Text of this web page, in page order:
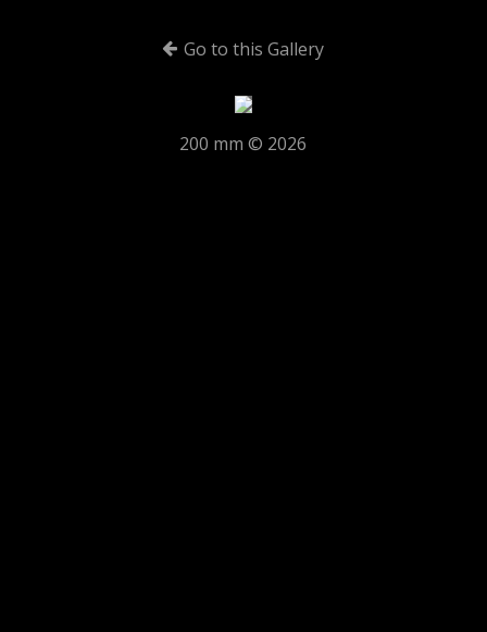
Go to this Gallery
200 mm © 2026